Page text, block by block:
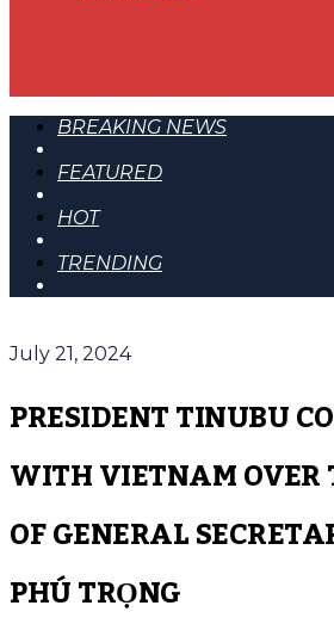
BREAKING NEWS
FEATURED
HOT
TRENDING
July 21, 2024
PRESIDENT TINUBU
WITH VIETNAM OVER
OF GENERAL
PHÚ TRỌNG